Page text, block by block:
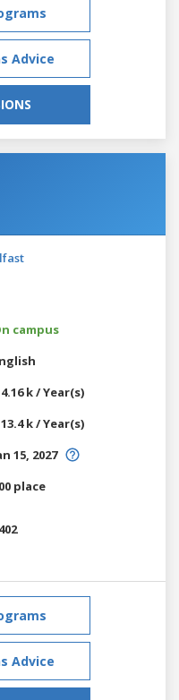
Advice
campus
k / Year(s)
k / Year(s)
15, 2027
place
Advice